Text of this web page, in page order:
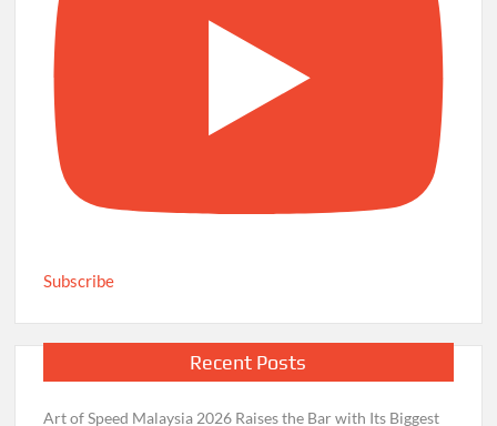
Subscribe
Recent Posts
Art of Speed Malaysia 2026 Raises the Bar with Its Biggest